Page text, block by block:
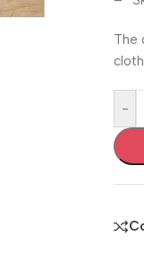
The
-